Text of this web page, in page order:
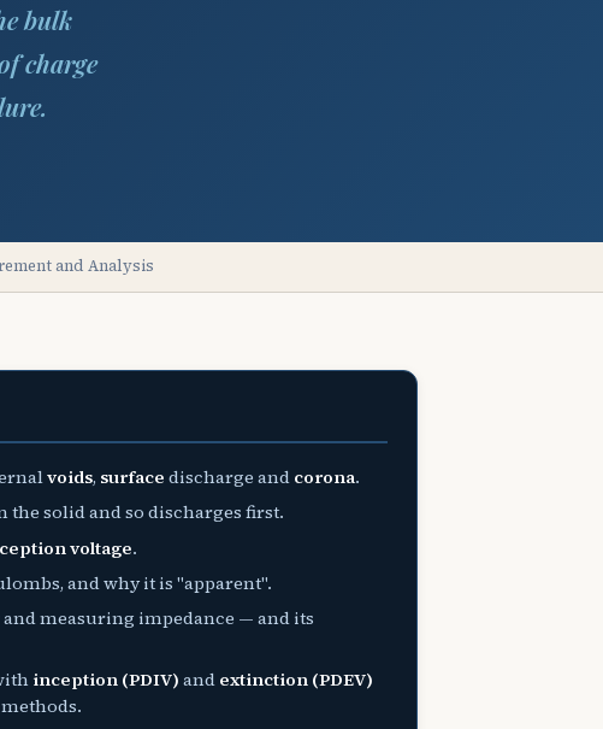
bulk
charge
and Analysis
voids, surface discharge and corona.
the solid and so discharges first.
voltage.
and why it is "apparent".
measuring impedance — and its
inception (PDIV) and extinction (PDEV)